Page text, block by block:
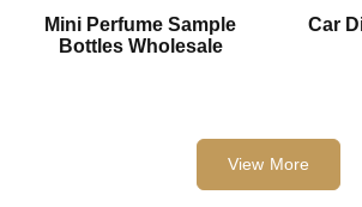
Mini Perfume Sample
Bottles Wholesale
Car
View More